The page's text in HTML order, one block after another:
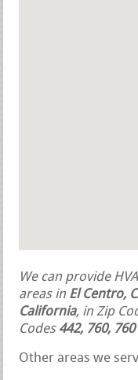
We can provide
areas in El Centro,
California, in Zip
Codes 442, 760, 760
Other areas we